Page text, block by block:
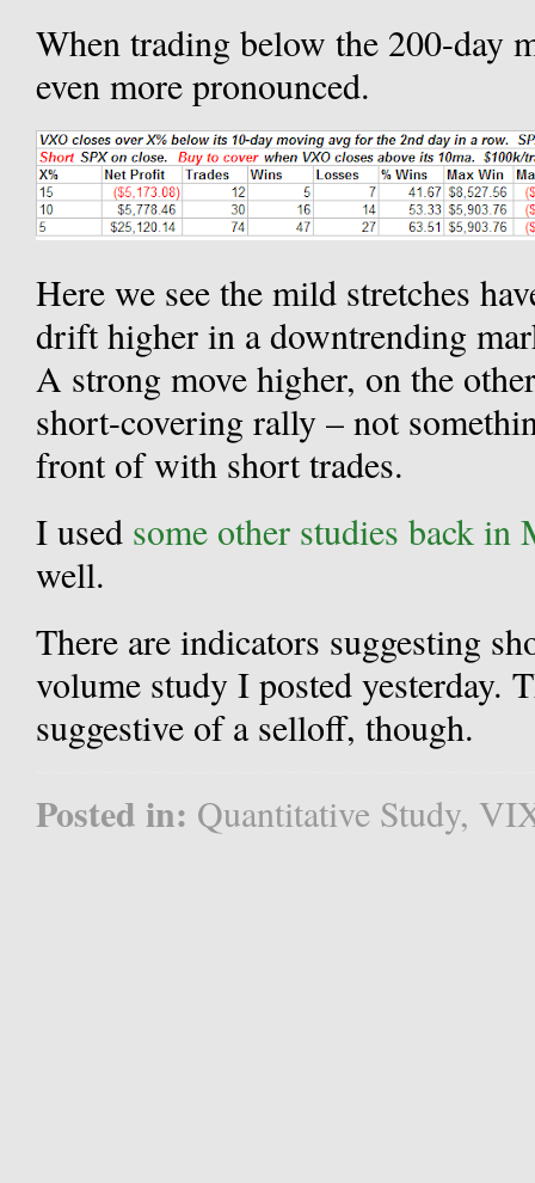
When trading below the 200-day
even more pronounced.
Here we see the mild stretches
drift higher in a downtrending
A strong move higher, on the
short-covering rally – not
front of with short trades.
I used some other studies back in
well.
There are indicators suggesting
volume study I posted yesterday.
suggestive of a selloff, though.
Posted in: Quantitative Study,